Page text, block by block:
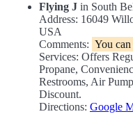
Flying J in South
Address: 16049
USA
Comments: You
Services: Offers
Propane,
Restrooms, Air
Discount.
Directions: Google